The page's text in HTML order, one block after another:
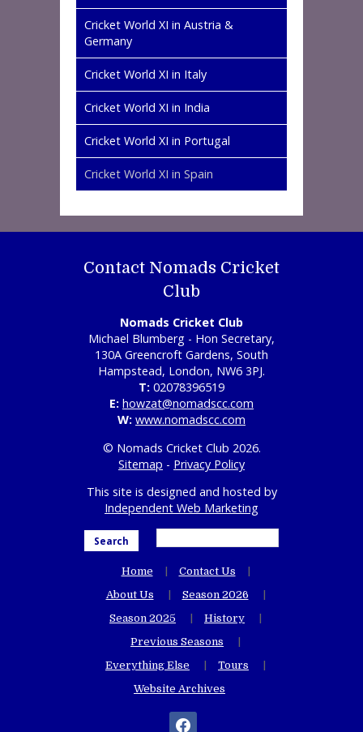
Cricket World XI in Austria &
Germany
Cricket World XI in Italy
Cricket World XI in India
Cricket World XI in Portugal
Cricket World XI in Spain
Contact Nomads Cricket
Club
Nomads Cricket Club
Michael Blumberg - Hon Secretary,
130A Greencroft Gardens, South
Hampstead, London, NW6 3PJ.
T: 02078396519
E: howzat@nomadscc.com
W: www.nomadscc.com
© Nomads Cricket Club 2026.
Sitemap - Privacy Policy
This site is designed and hosted by
Independent Web Marketing
Search
Home
Contact Us
About Us
Season 2026
Season 2025
History
Previous Seasons
Everything Else
Tours
Website Archives
facebook